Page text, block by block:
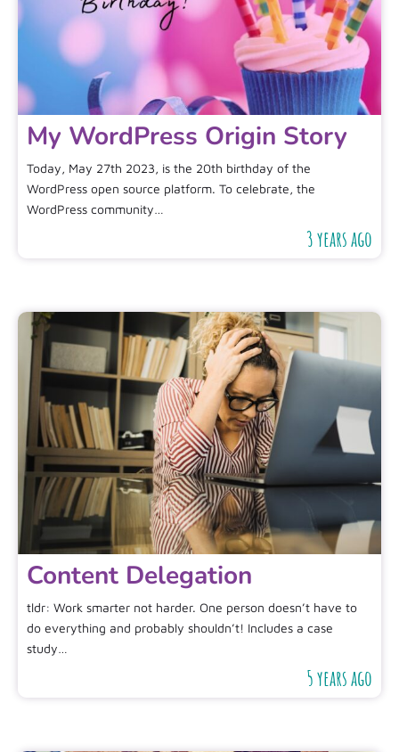
My WordPress Origin Story
Today, May 27th 2023, is the 20th birthday of the
WordPress open source platform. To celebrate, the
WordPress community…
3 years ago
Content Delegation
tldr: Work smarter not harder. One person doesn’t have to
do everything and probably shouldn’t! Includes a case
study…
5 years ago